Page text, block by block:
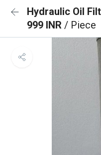
Hydraulic Oil
999 INR / Piece